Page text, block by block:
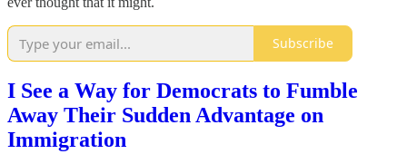
Subscribe
I See a Way for Democrats to Fumble
Away Their Sudden Advantage on
Immigration